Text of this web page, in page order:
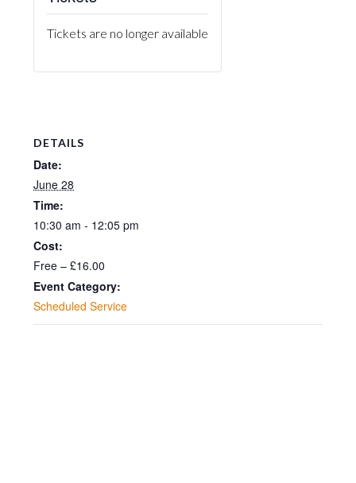
DETAILS
Date:
June 28
Time:
10:30 am - 12:05 pm
Cost:
Free – £16.00
Event Category:
Scheduled Service
Tickets are no longer available